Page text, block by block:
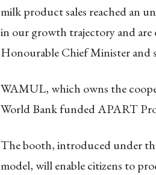
milk product sales reached an
in our growth trajectory and
Honourable Chief Minister and
WAMUL, which owns the
World Bank funded APART
The booth, introduced under
model, will enable citizens to